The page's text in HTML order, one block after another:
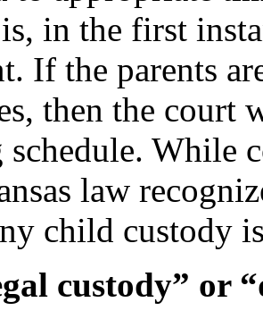
in the first
If the parents
then the court
schedule. While
law
child custody
custody” or